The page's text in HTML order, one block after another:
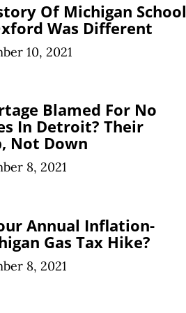
Of Michigan School
Was Different
10, 2021
Blamed For No
In Detroit? Their
Not Down
8, 2021
Annual Inflation-
Gas Tax Hike?
8, 2021